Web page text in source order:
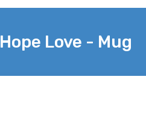
Love - Mug